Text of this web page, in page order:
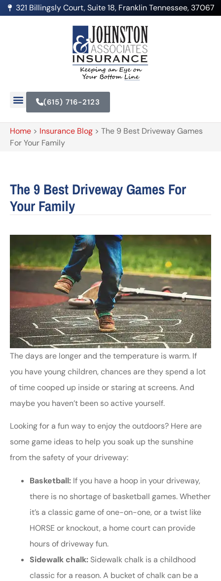
321 Billingsly Court, Suite 18, Franklin Tennessee, 37067
(615) 716-2123
Home > Insurance Blog > The 9 Best Driveway Games
For Your Family
The 9 Best Driveway Games For
Your Family
The days are longer and the temperature is warm. If
you have young children, chances are they spend a lot
of time cooped up inside or staring at screens. And
maybe you haven’t been so active yourself.
Looking for a fun way to enjoy the outdoors? Here are
some game ideas to help you soak up the sunshine
from the safety of your driveway:
Basketball: If you have a hoop in your driveway,
there is no shortage of basketball games. Whether
it’s a classic game of one-on-one, or a twist like
HORSE or knockout, a home court can provide
hours of driveway fun.
Sidewalk chalk: Sidewalk chalk is a childhood
classic for a reason. A bucket of chalk can be a